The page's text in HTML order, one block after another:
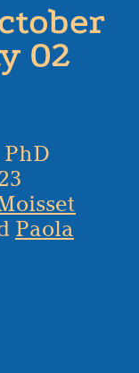
02
Paola